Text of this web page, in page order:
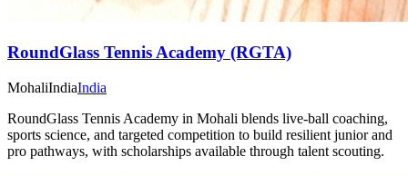
RoundGlass Tennis Academy (RGTA)
MohaliIndiaIndia
RoundGlass Tennis Academy in Mohali blends live-ball coaching,
sports science, and targeted competition to build resilient junior and
pro pathways, with scholarships available through talent scouting.